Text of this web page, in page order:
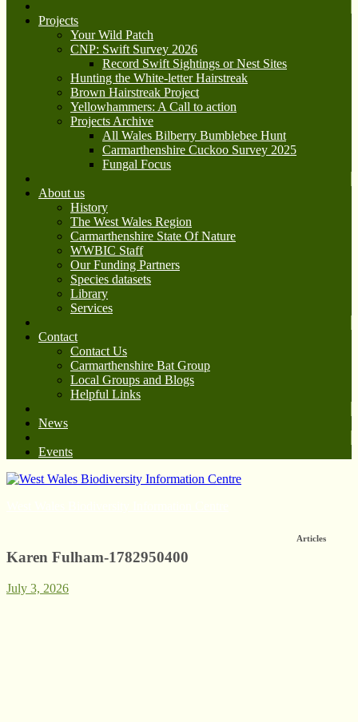
Projects
Your Wild Patch
CNP: Swift Survey 2026
Record Swift Sightings or Nest Sites
Hunting the White-letter Hairstreak
Brown Hairstreak Project
Yellowhammers: A Call to action
Projects Archive
All Wales Bilberry Bumblebee Hunt
Carmarthenshire Cuckoo Survey 2025
Fungal Focus
About us
History
The West Wales Region
Carmarthenshire State Of Nature
WWBIC Staff
Our Funding Partners
Species datasets
Library
Services
Contact
Contact Us
Carmarthenshire Bat Group
Local Groups and Blogs
Helpful Links
News
Events
Karen Fulham-1782950400
July 3, 2026
Articles